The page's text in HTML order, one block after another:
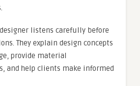
listens carefully before
They explain design concepts
provide material
and help clients make informed